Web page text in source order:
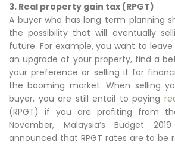
3. Real property gain tax (RPGT)
A buyer who has long term planning
the possibility that will eventually
future. For example, you want to
an upgrade of your property, find a
your preference or selling it for
the booming market. When selling
buyer, you are still entail to paying
(RPGT) if you are profiting from
November, Malaysia’s Budget
announced that RPGT rates are to be